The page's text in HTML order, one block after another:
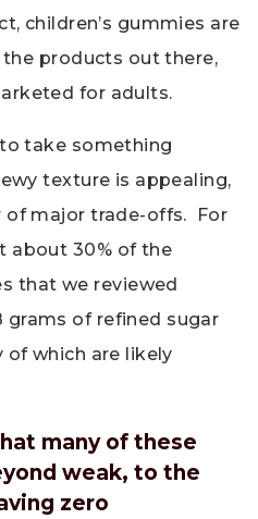
children’s gummies are
products out there,
for adults.
take something
texture is appealing,
of major trade-offs. For
about 30% of the
that we reviewed
of refined sugar
of which are likely
many of these
weak, to the
zero